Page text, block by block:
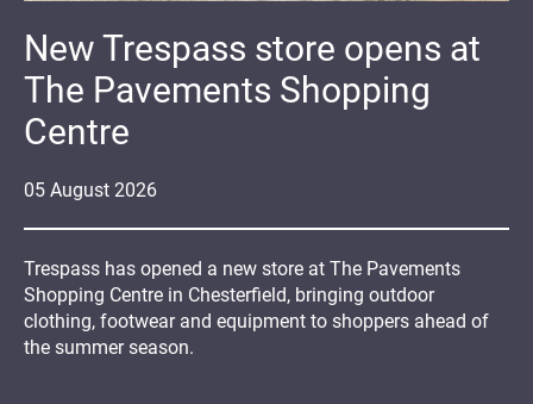
05 August 2026
New Trespass store opens at
The Pavements Shopping
Centre
Trespass has opened a new store at The Pavements
Shopping Centre in Chesterfield, bringing outdoor
clothing, footwear and equipment to shoppers ahead of
the summer season.